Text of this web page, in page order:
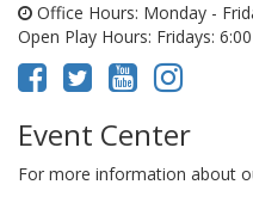
Office Hours: Monday -
Open Play Hours: Fridays:
Event Center
For more information about